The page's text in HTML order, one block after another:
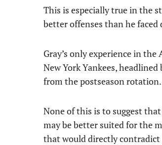
This is especially true in the
better offenses than he
Gray’s only experience in
New York Yankees,
from the postseason rotation.
None of this is to suggest
may be better suited for the
that would directly contradict